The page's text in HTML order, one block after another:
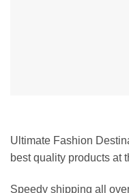
Ultimate Fashion
best quality products at
Speedy shipping all